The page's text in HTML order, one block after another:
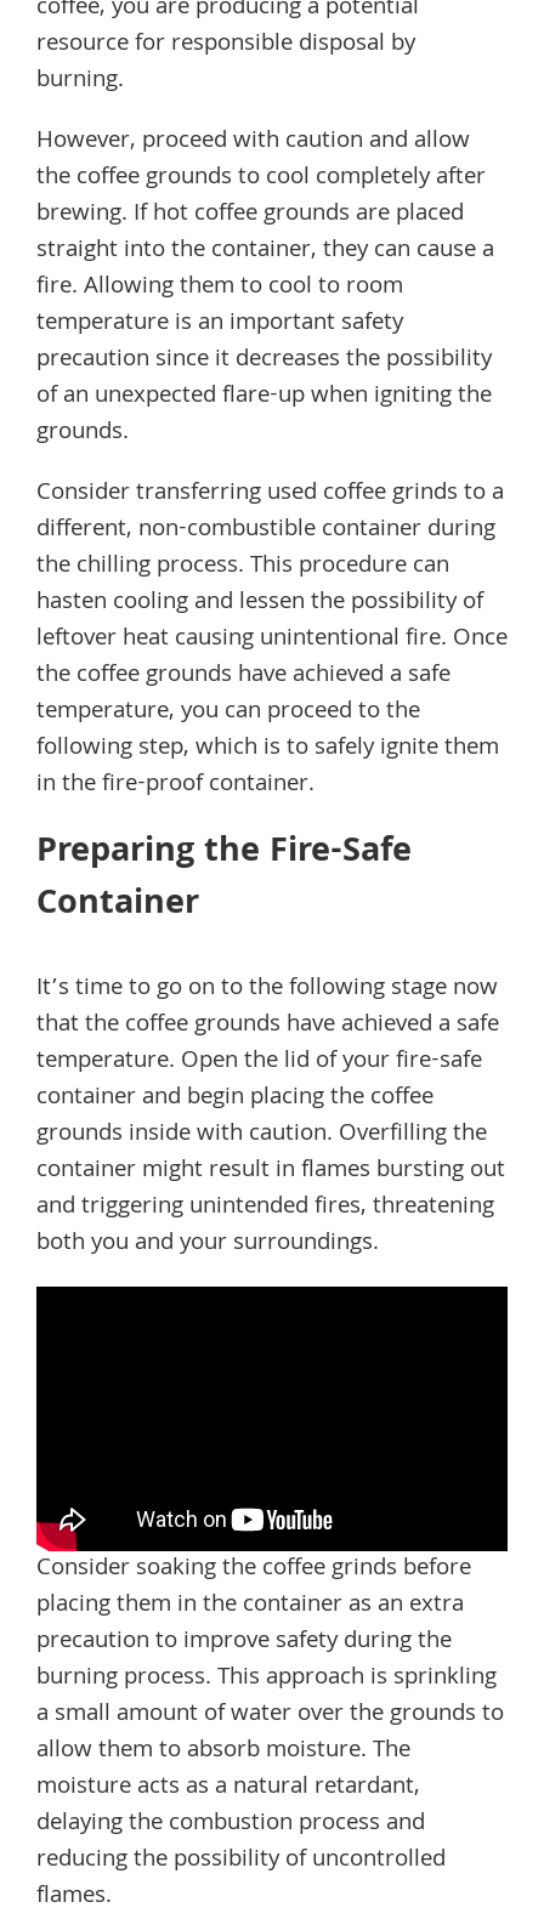
coffee, you are producing a potential
resource for responsible disposal by
burning.
However, proceed with caution and allow
the coffee grounds to cool completely after
brewing. If hot coffee grounds are placed
straight into the container, they can cause a
fire. Allowing them to cool to room
temperature is an important safety
precaution since it decreases the possibility
of an unexpected flare-up when igniting the
grounds.
Consider transferring used coffee grinds to a
different, non-combustible container during
the chilling process. This procedure can
hasten cooling and lessen the possibility of
leftover heat causing unintentional fire. Once
the coffee grounds have achieved a safe
temperature, you can proceed to the
following step, which is to safely ignite them
in the fire-proof container.
Preparing the Fire-Safe
Container
It’s time to go on to the following stage now
that the coffee grounds have achieved a safe
temperature. Open the lid of your fire-safe
container and begin placing the coffee
grounds inside with caution. Overfilling the
container might result in flames bursting out
and triggering unintended fires, threatening
both you and your surroundings.
Consider soaking the coffee grinds before
placing them in the container as an extra
precaution to improve safety during the
burning process. This approach is sprinkling
a small amount of water over the grounds to
allow them to absorb moisture. The
moisture acts as a natural retardant,
delaying the combustion process and
reducing the possibility of uncontrolled
flames.